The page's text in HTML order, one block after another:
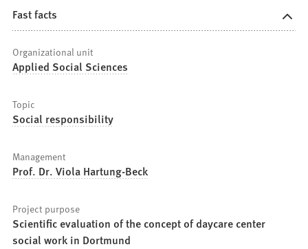
Fast facts
Organizational unit
Applied Social Sciences
Topic
Social responsibility
Management
Prof. Dr. Viola Hartung-Beck
Project purpose
Scientific evaluation of the concept of daycare center
social work in Dortmund